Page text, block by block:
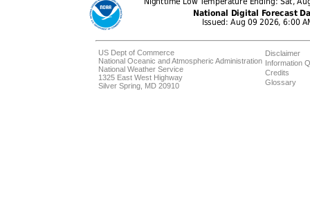
US Dept of Commerce
National Oceanic and Atmospheric Administration
National Weather Service
1325 East West Highway
Silver Spring, MD 20910
Disclaimer
Information
Credits
Glossary